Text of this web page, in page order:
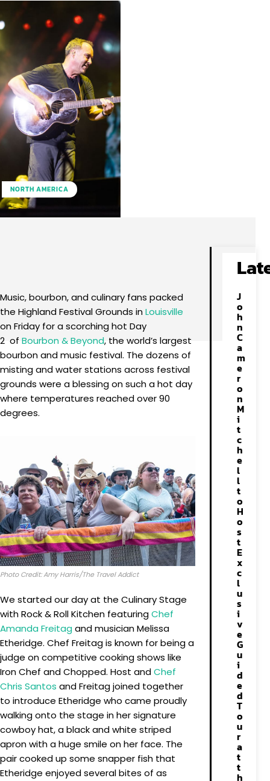
NORTH AMERICA
Music, bourbon, and culinary fans packed
the Highland Festival Grounds in Louisville
on Friday for a scorching hot Day
2 of Bourbon & Beyond, the world’s largest
bourbon and music festival. The dozens of
misting and water stations across festival
grounds were a blessing on such a hot day
where temperatures reached over 90
degrees.
Photo Credit: Amy Harris/The Travel Addict
We started our day at the Culinary Stage
with Rock & Roll Kitchen featuringChef
Amanda Freitag and musician Melissa
Etheridge. Chef Freitag is known for being a
judge on competitive cooking shows like
Iron Chef and Chopped. Host andChef
Chris Santos and Freitag joined together
to introduce Etheridge who came proudly
walking onto the stage in her signature
cowboy hat, a black and white striped
apron with a huge smile on her face. The
pair cooked up some snapper fish that
Etheridge enjoyed several bites of as
J
o
h
n
C
a
m
e
r
o
n
M
i
t
c
h
e
l
l
t
o
H
o
s
t
E
x
c
l
u
s
i
v
e
G
u
i
d
e
d
T
o
u
r
a
t
t
h